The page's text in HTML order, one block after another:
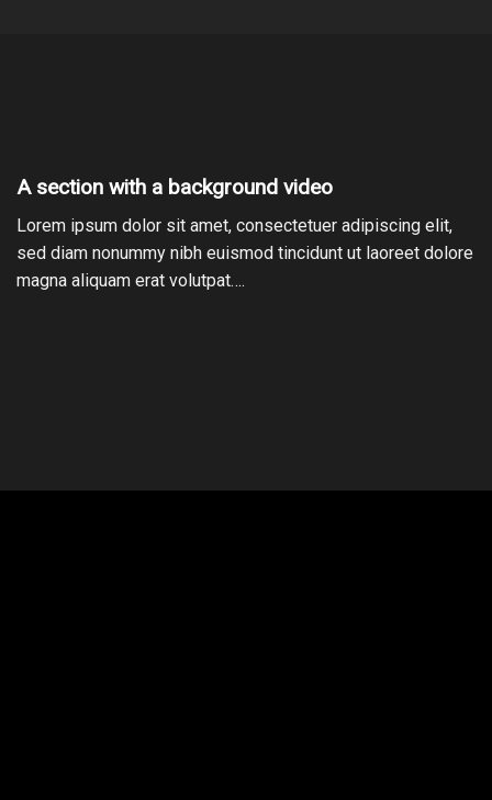
A section with a background video
Lorem ipsum dolor sit amet, consectetuer adipiscing elit,
sed diam nonummy nibh euismod tincidunt ut laoreet dolore
magna aliquam erat volutpat….